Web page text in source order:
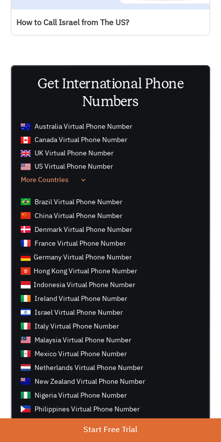
CRM integrations.
How to Call Israel from The US?
Get International Phone
Numbers
Australia Virtual Phone Number
Canada Virtual Phone Number
UK Virtual Phone Number
US Virtual Phone Number
More Countries
Brazil Virtual Phone Number
China Virtual Phone Number
Denmark Virtual Phone Number
France Virtual Phone Number
Germany Virtual Phone Number
Hong Kong Virtual Phone Number
Indonesia Virtual Phone Number
Ireland Virtual Phone Number
Israel Virtual Phone Number
Italy Virtual Phone Number
Malaysia Virtual Phone Number
Mexico Virtual Phone Number
Netherlands Virtual Phone Number
New Zealand Virtual Phone Number
Nigeria Virtual Phone Number
Philippines Virtual Phone Number
Start Free Trial